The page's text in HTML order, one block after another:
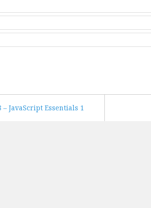
– JavaScript Essentials 1